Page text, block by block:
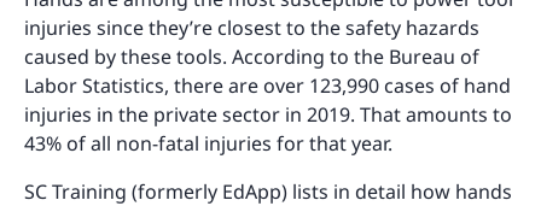
injuries since they’re closest to the safety hazards
caused by these tools. According to the Bureau of
Labor Statistics, there are over 123,990 cases of hand
injuries in the private sector in 2019. That amounts to
43% of all non-fatal injuries for that year.
SC Training (formerly EdApp) lists in detail how hands